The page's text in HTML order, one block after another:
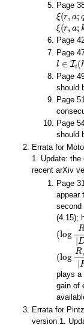
Page
ξ(r,a; q1
ξ(r a;k ;
Page
Page
l∈Ii(h )
Page
should
Page
Page
should
Errata for
1. Update: the
recent arXiv
Page
appear
second
(4.15);
(log |
(log R/
plays a
gain of
Errata for
version 1.